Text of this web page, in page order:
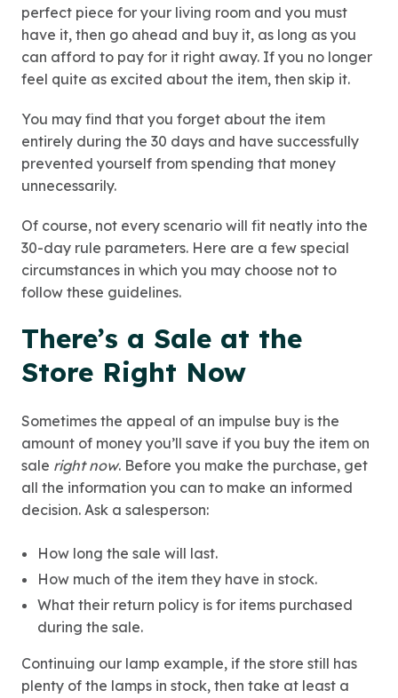
perfect piece for your living room and you must
have it, then go ahead and buy it, as long as you
can afford to pay for it right away. If you no longer
feel quite as excited about the item, then skip it.
You may find that you forget about the item
entirely during the 30 days and have successfully
prevented yourself from spending that money
unnecessarily.
Of course, not every scenario will fit neatly into the
30-day rule parameters. Here are a few special
circumstances in which you may choose not to
follow these guidelines.
There’s a Sale at the
Store Right Now
Sometimes the appeal of an impulse buy is the
amount of money you’ll save if you buy the item on
sale right now. Before you make the purchase, get
all the information you can to make an informed
decision. Ask a salesperson:
How long the sale will last.
How much of the item they have in stock.
What their return policy is for items purchased
during the sale.
Continuing our lamp example, if the store still has
plenty of the lamps in stock, then take at least a